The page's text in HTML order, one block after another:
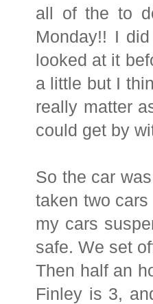
all of the to
Monday!! I
looked at it
a little but I
really matter
could get by
So the car
taken two
my cars
safe. We set
Then half an
Finley is 3,